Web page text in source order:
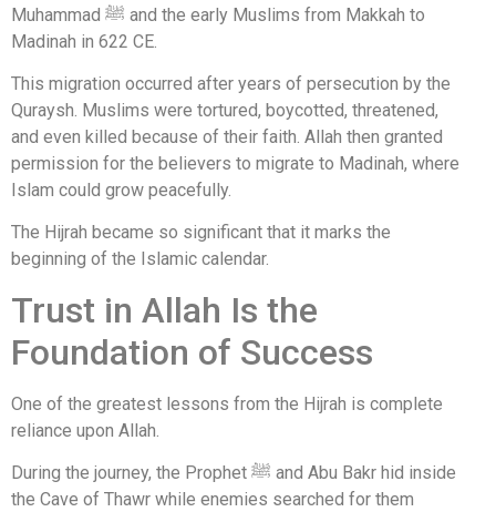
Muhammad ﷺ and the early Muslims from Makkah to
Madinah in 622 CE.
This migration occurred after years of persecution by the
Quraysh. Muslims were tortured, boycotted, threatened,
and even killed because of their faith. Allah then granted
permission for the believers to migrate to Madinah, where
Islam could grow peacefully.
The Hijrah became so significant that it marks the
beginning of the Islamic calendar.
Trust in Allah Is the
Foundation of Success
One of the greatest lessons from the Hijrah is complete
reliance upon Allah.
During the journey, the Prophet ﷺ and Abu Bakr hid inside
the Cave of Thawr while enemies searched for them